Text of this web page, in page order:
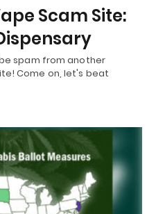
Scam Site:
spam from another
Come on, let's beat